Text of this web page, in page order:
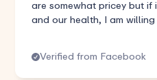
are somewhat pricey but if
and our health, I am
Verified from Facebook